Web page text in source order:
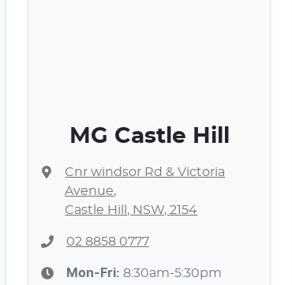
MG Castle Hill
Cnr windsor Rd & Victoria
Avenue,
Castle Hill, NSW, 2154
02 8858 0777
Mon-Fri: 8:30am-5:30pm